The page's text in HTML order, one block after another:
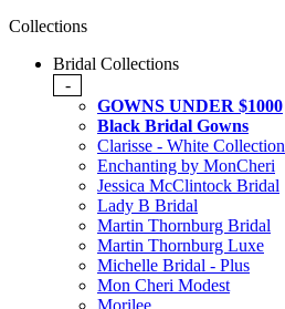
Collections
Bridal Collections
-
GOWNS UNDER $1000
Black Bridal Gowns
Clarisse - White Collection
Enchanting by MonCheri
Jessica McClintock Bridal
Lady B Bridal
Martin Thornburg Bridal
Martin Thornburg Luxe
Michelle Bridal - Plus
Mon Cheri Modest